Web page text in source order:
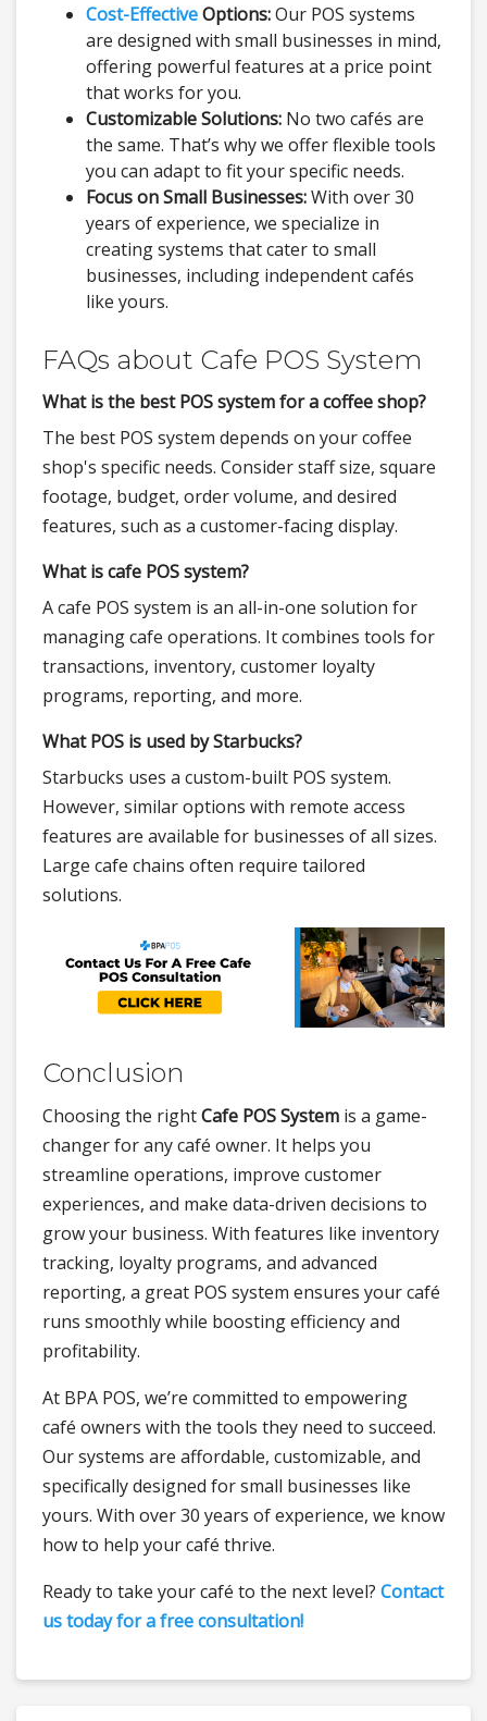
Cost-EffectiveOptions:Our POS systems
are designed with small businesses in mind,
offering powerful features at a price point
that works for you.
Customizable Solutions: No two cafés are
the same. That’s why we offer flexible tools
you can adapt to fit your specific needs.
Focus on Small Businesses:With over 30
years of experience, we specialize in
creating systems that cater to small
businesses, including independent cafés
like yours.
FAQs about Cafe POS System
What is the best POS system for a coffee shop?
The best POS system depends on your coffee
shop's specific needs. Consider staff size, square
footage, budget, order volume, and desired
features, such as a customer-facing display.
What is cafe POS system?
A cafe POS system is an all-in-one solution for
managing cafe operations. It combines tools for
transactions, inventory, customer loyalty
programs, reporting, and more.
What POS is used by Starbucks?
Starbucks uses a custom-built POS system.
However, similar options with remote access
features are available for businesses of all sizes.
Large cafe chains often require tailored
solutions.
Conclusion
Choosing the rightCafe POS System is a game-
changer for any café owner. It helps you
streamline operations, improve customer
experiences, and make data-driven decisions to
grow your business. With features like inventory
tracking, loyalty programs, and advanced
reporting, a great POS system ensures your café
runs smoothly while boosting efficiency and
profitability.
At BPA POS, we’re committed to empowering
café owners with the tools they need to succeed.
Our systems are affordable, customizable, and
specifically designed for small businesses like
yours. With over 30 years of experience, we know
how to help your café thrive.
Ready to take your café to the next level? Contact
us today for a free consultation!